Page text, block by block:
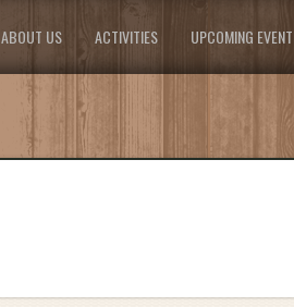
ABOUT US ACTIVITIES UPCOMING